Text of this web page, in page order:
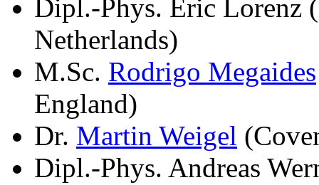
Dipl.-Phys. Eric Lorenz
Netherlands)
M.Sc. Rodrigo Megaides
England)
Dr. Martin Weigel
Dipl.-Phys. Andreas